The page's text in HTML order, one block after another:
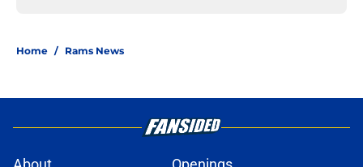
Home / Rams News